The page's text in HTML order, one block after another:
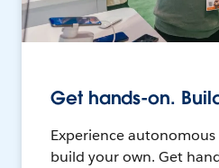
Get hands-on.
Experience
build your own. Get